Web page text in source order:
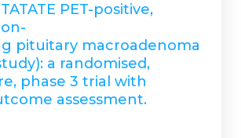
PET-positive,
pituitary macroadenoma
a randomised,
phase 3 trial with
assessment.